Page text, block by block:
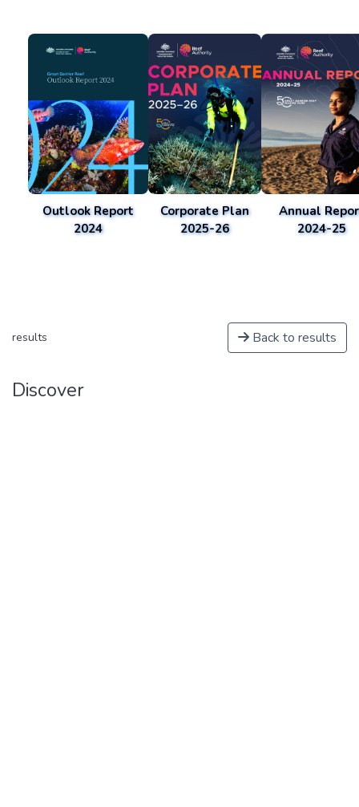
Outlook Report
2024
Corporate Plan
2025-26
Annual
2024-25
results Back to results
Discover